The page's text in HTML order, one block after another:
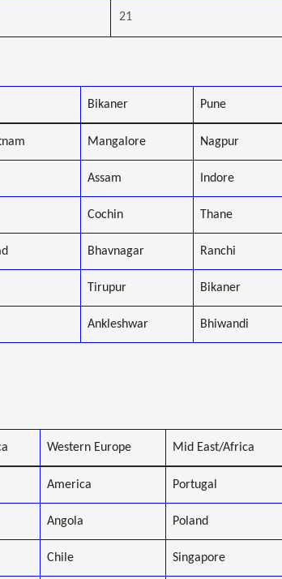
21
Bikaner Pune
Mangalore Nagpur
Assam Indore
Cochin Thane
Bhavnagar Ranchi
Tirupur Bikaner
Ankleshwar Bhiwandi
Western Europe Mid East/Africa
America Portugal
Angola Poland
Chile Singapore